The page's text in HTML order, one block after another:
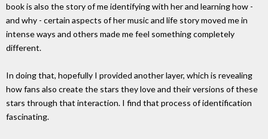
book is also the story of me identifying with her and learning how -
and why - certain aspects of her music and life story moved me in
intense ways and others made me feel something completely
different.
In doing that, hopefully I provided another layer, which is revealing
how fans also create the stars they love and their versions of these
stars through that interaction. I find that process of identification
fascinating.